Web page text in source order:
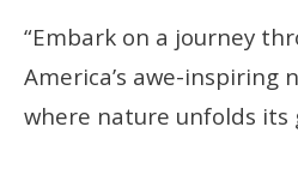
“Embark on a journеy
Amеrica’s awе-inspiring
whеrе naturе unfolds its